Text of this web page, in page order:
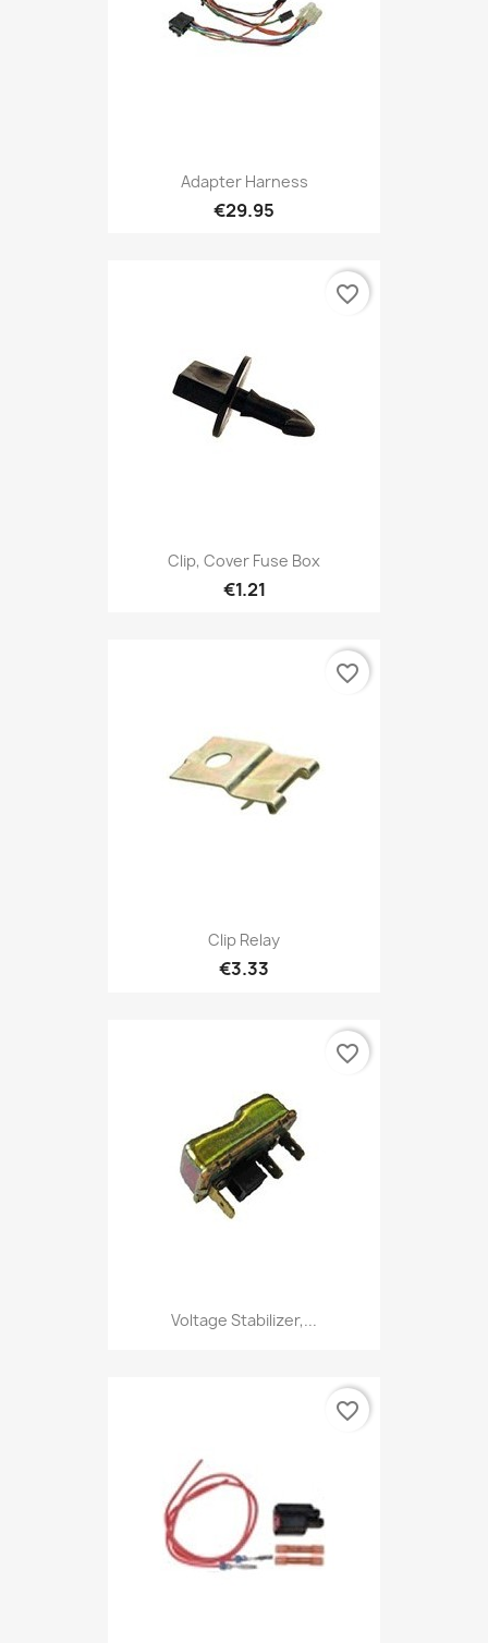
Adapter Harness
€29.95
Clip, Cover Fuse Box
€1.21
favorite_border
Clip Relay
€3.33
favorite_border
Voltage Stabilizer,...
favorite_border
favorite_border